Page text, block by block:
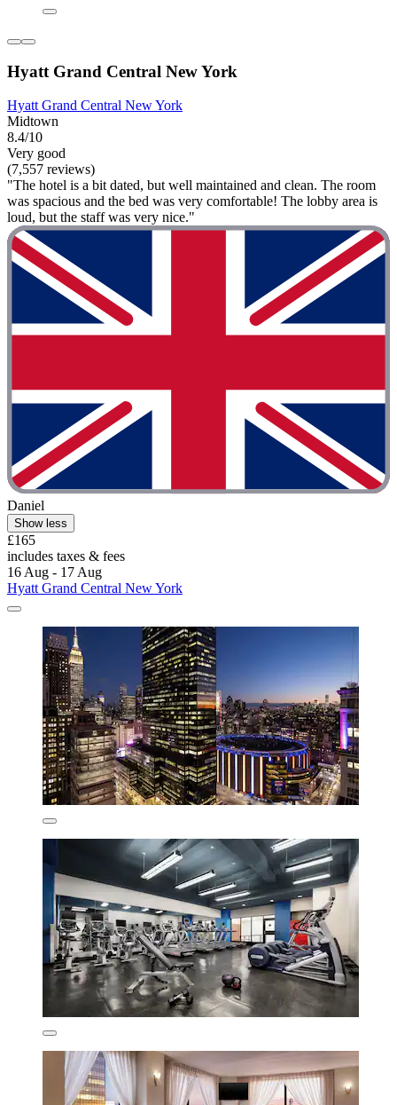
Hyatt Grand Central New York
Hyatt Grand Central New York
Midtown
8.4/10
Very good
(7,557 reviews)
"The hotel is a bit dated, but well maintained and clean. The room
was spacious and the bed was very comfortable! The lobby area is
loud, but the staff was very nice."
Daniel
Show less
£165
includes taxes & fees
16 Aug - 17 Aug
Hyatt Grand Central New York